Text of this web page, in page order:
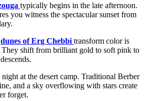
typically begins in the late afternoon.
you witness the spectacular sunset from
dunes of Erg Chebbi transform color is
They shift from brilliant gold to soft pink to
at the desert camp. Traditional Berber
and a sky overflowing with stars create
forget.